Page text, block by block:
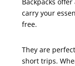
carry your
free.
They are
short trips.